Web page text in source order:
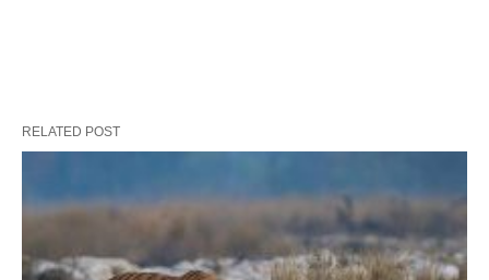
RELATED POST